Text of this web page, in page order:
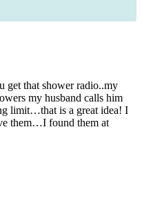
get that shower radio..my
my husband calls him
limit…that is a great idea! I
them…I found them at